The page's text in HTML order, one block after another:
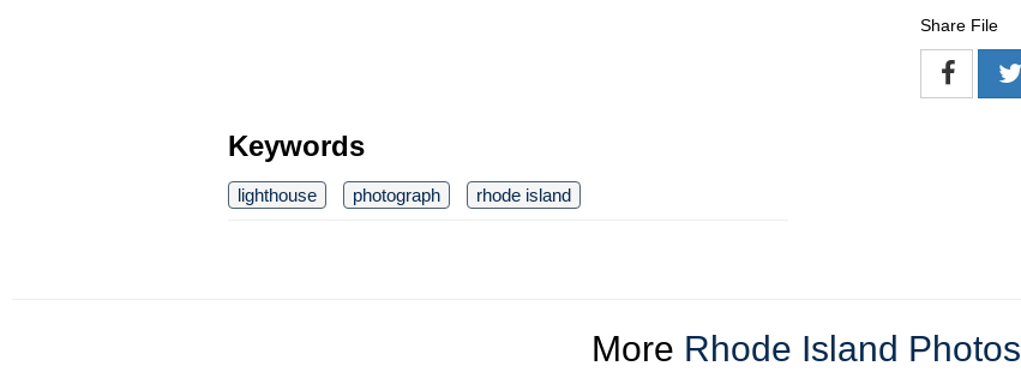
Keywords
lighthouse photograph rhode island
Share File
More Rhode Island Photos